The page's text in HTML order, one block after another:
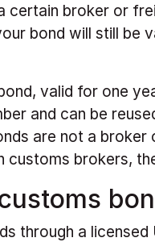
certain broker or
bond will still be
valid for one
and can be
are not a
customs brokers,
through a